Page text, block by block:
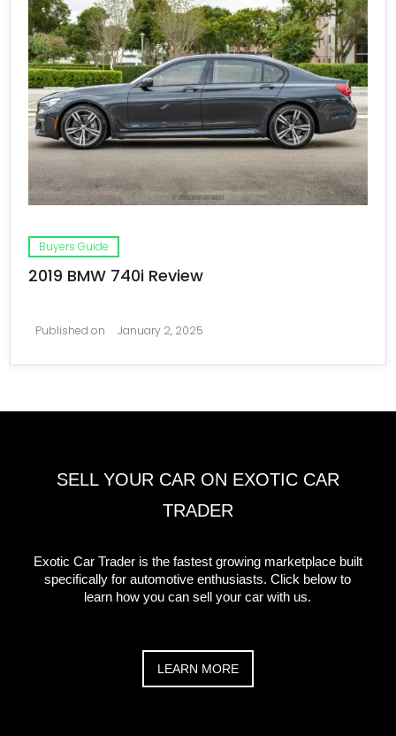
Buyers Guide
2019 BMW 740i Review
Published on January 2, 2025
SELL YOUR CAR ON EXOTIC CAR
TRADER
Exotic Car Trader is the fastest growing marketplace built
specifically for automotive enthusiasts. Click below to
learn how you can sell your car with us.
LEARN MORE